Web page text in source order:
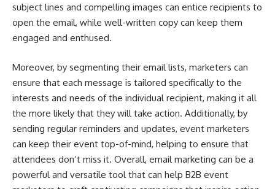
subject lines and compelling images can entice recipients to
open the email, while well-written copy can keep them
engaged and enthused.
Moreover, by segmenting their email lists, marketers can
ensure that each message is tailored specifically to the
interests and needs of the individual recipient, making it all
the more likely that they will take action. Additionally, by
sending regular reminders and updates, event marketers
can keep their event top-of-mind, helping to ensure that
attendees don’t miss it. Overall, email marketing can be a
powerful and versatile tool that can help B2B event